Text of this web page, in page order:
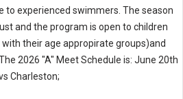
experienced swimmers. The season
and the program is open to children
their age appropirate groups)and
2026 "A" Meet Schedule is: June 20th
Charleston;